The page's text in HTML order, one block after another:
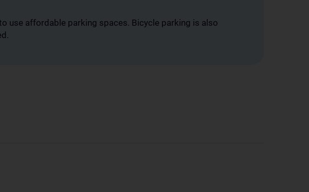
use affordable parking spaces. Bicycle parking is also